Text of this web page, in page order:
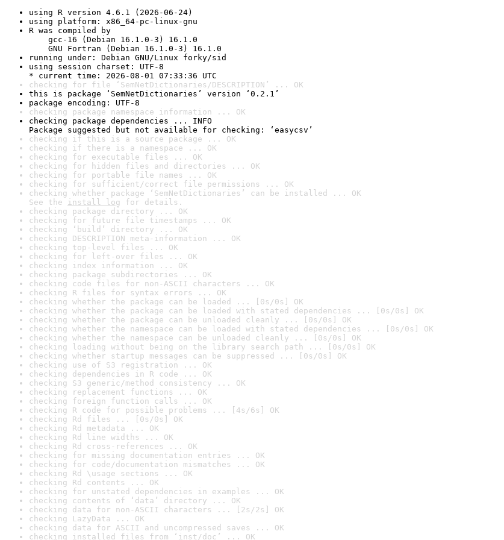
using R version 4.6.1 (2026-06-24)
using platform: x86_64-pc-linux-gnu
R was compiled by
gcc-16 (Debian 16.1.0-3) 16.1.0
GNU Fortran (Debian 16.1.0-3) 16.1.0
running under: Debian GNU/Linux forky/sid
using session charset: UTF-8
* current time: 2026-08-01 07:33:36 UTC
checking for file ‘SemNetDictionaries/DESCRIPTION’ ... OK
this is package ‘SemNetDictionaries’ version ‘0.2.1’
package encoding: UTF-8
checking package namespace information ... OK
checking package dependencies ... INFO
Package suggested but not available for checking: ‘easycsv’
checking if this is a source package ... OK
checking if there is a namespace ... OK
checking for executable files ... OK
checking for hidden files and directories ... OK
checking for portable file names ... OK
checking for sufficient/correct file permissions ... OK
checking whether package ‘SemNetDictionaries’ can be installed ... OK
See the install log for details.
checking package directory ... OK
checking for future file timestamps ... OK
checking ‘build’ directory ... OK
checking DESCRIPTION meta-information ... OK
checking top-level files ... OK
checking for left-over files ... OK
checking index information ... OK
checking package subdirectories ... OK
checking code files for non-ASCII characters ... OK
checking R files for syntax errors ... OK
checking whether the package can be loaded ... [0s/0s] OK
checking whether the package can be loaded with stated dependencies ... [0s/0s] OK
checking whether the package can be unloaded cleanly ... [0s/0s] OK
checking whether the namespace can be loaded with stated dependencies ... [0s/0s] OK
checking whether the namespace can be unloaded cleanly ... [0s/0s] OK
checking loading without being on the library search path ... [0s/0s] OK
checking whether startup messages can be suppressed ... [0s/0s] OK
checking use of S3 registration ... OK
checking dependencies in R code ... OK
checking S3 generic/method consistency ... OK
checking replacement functions ... OK
checking foreign function calls ... OK
checking R code for possible problems ... [4s/6s] OK
checking Rd files ... [0s/0s] OK
checking Rd metadata ... OK
checking Rd line widths ... OK
checking Rd cross-references ... OK
checking for missing documentation entries ... OK
checking for code/documentation mismatches ... OK
checking Rd \usage sections ... OK
checking Rd contents ... OK
checking for unstated dependencies in examples ... OK
checking contents of ‘data’ directory ... OK
checking data for non-ASCII characters ... [2s/2s] OK
checking LazyData ... OK
checking data for ASCII and uncompressed saves ... OK
checking installed files from ‘inst/doc’ ... OK